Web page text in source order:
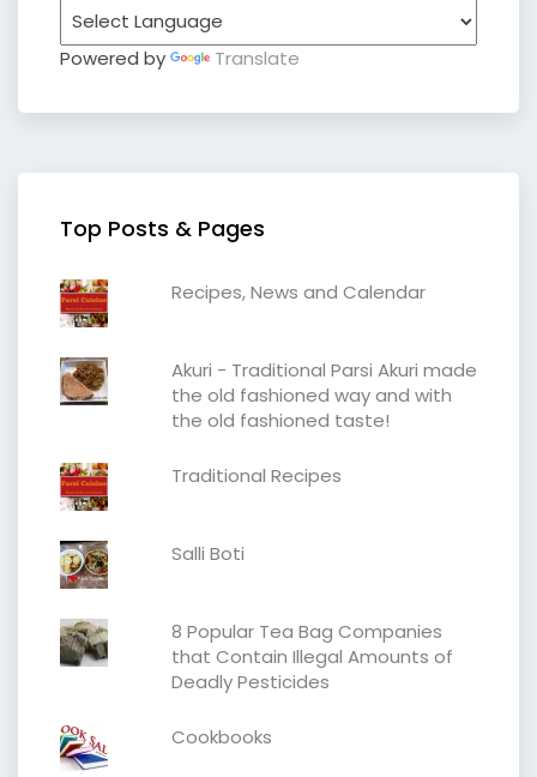
Powered by Translate
Top Posts & Pages
Recipes, News and Calendar
Akuri - Traditional Parsi Akuri made
the old fashioned way and with
the old fashioned taste!
Traditional Recipes
Salli Boti
8 Popular Tea Bag Companies
that Contain Illegal Amounts of
Deadly Pesticides
Cookbooks